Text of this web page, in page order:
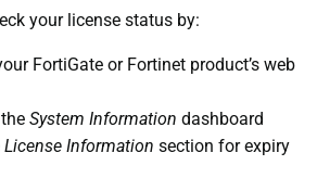
your license status by:
FortiGate or Fortinet product’s web
System Information dashboard
License Information section for expiry